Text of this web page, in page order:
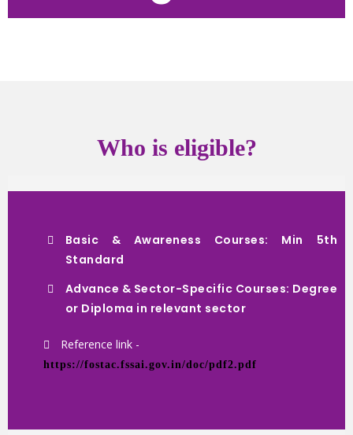
Who is eligible?
Basic & Awareness Courses: Min 5th
Standard
Advance & Sector-Specific Courses: Degree
or Diploma in relevant sector
Reference link -
https://fostac.fssai.gov.in/doc/pdf2.pdf